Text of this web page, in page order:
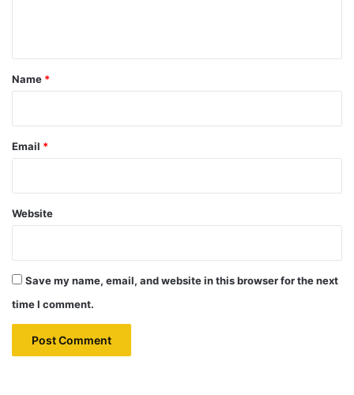
*
Name *
Email *
Website
Save my name, email, and website in this browser for the next
time I comment.